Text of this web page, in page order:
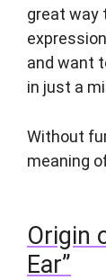
great way
and want
in just a
Without
meaning
Origin
Ear”